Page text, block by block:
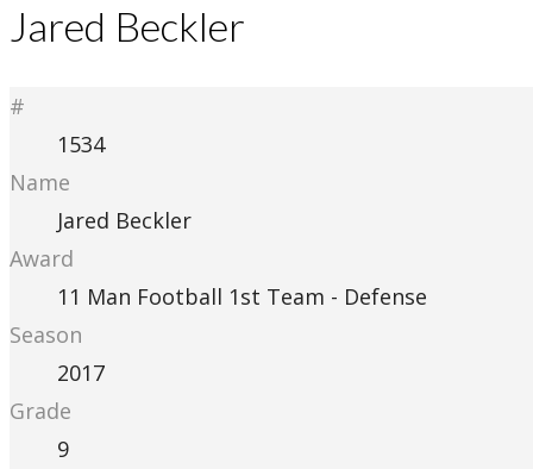
Jared Beckler
#
1534
Name
Jared Beckler
Award
11 Man Football 1st Team - Defense
Season
2017
Grade
9